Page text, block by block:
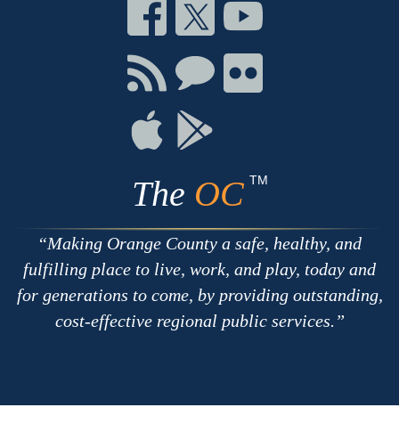
Connect
on
Facebook
Connect
on
Twitter
Connect
Youtube
Connect
with
RSS
Connect
Chat
Connect
on
Connect
on
Apple
Connect
The OC TM
Making Orange County a safe, healthy, and
fulfilling place to live, work, and play, today and
for generations to come, by providing outstanding,
cost-effective regional public services.